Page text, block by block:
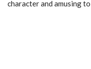
character and amusing